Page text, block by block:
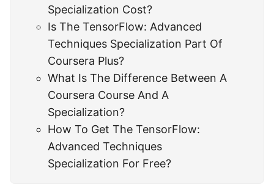
Specialization Cost?
Is The TensorFlow: Advanced
Techniques Specialization Part Of
Coursera Plus?
What Is The Difference Between A
Coursera Course And A
Specialization?
How To Get The TensorFlow:
Advanced Techniques
Specialization For Free?